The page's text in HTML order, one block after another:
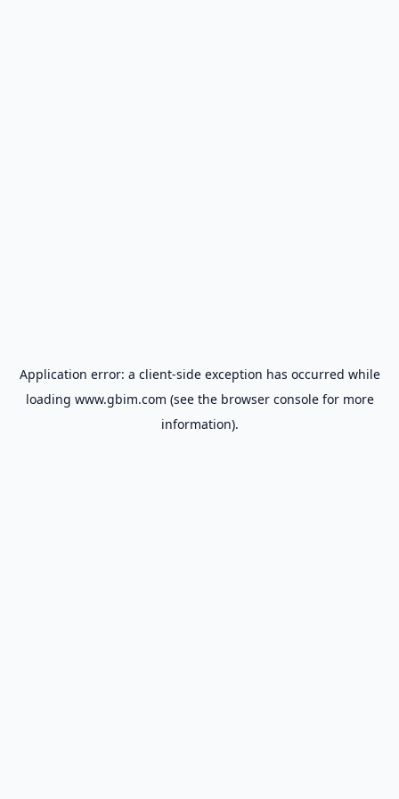
Application error: a client-side exception has occurred while
loading www.gbim.com (see the browser consolefor more
information).